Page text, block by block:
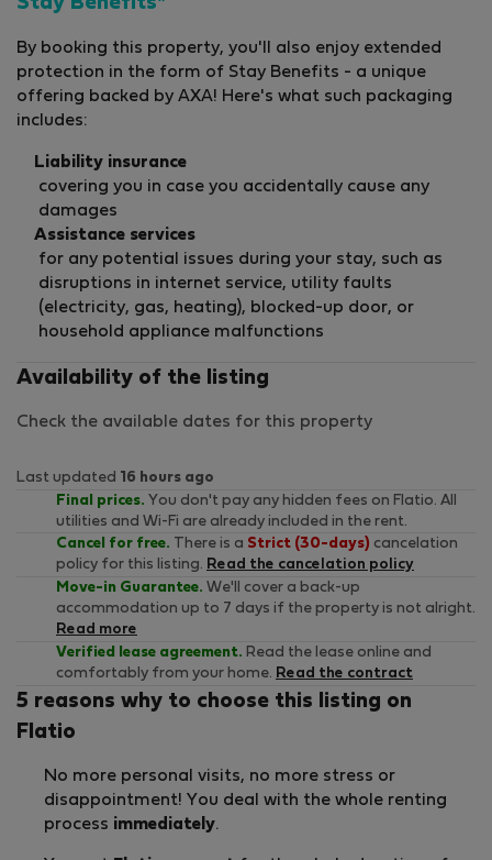
By booking this property, you'll also enjoy extended
protection in the form of Stay Benefits - a unique
offering backed by AXA! Here's what such packaging
includes:
Liability insurance
covering you in case you accidentally cause any
damages
Assistance services
for any potential issues during your stay, such as
disruptions in internet service, utility faults
(electricity, gas, heating), blocked-up door, or
household appliance malfunctions
Availability of the listing
Check the available dates for this property
Last updated
16 hours ago
Final prices. You don't pay any hidden fees on Flatio. All
utilities and Wi-Fi are already included in the rent.
Cancel for free. There is a Strict (30-days) cancelation
policy for this listing. Read the cancelation policy
Move-in Guarantee. We'll cover a back-up
accommodation up to 7 days if the property is not alright.
Read more
Verified lease agreement. Read the lease online and
comfortably from your home. Read the contract
5 reasons why to choose this listing on
Flatio
No more personal visits, no more stress or
disappointment! You deal with the whole renting
process immediately.